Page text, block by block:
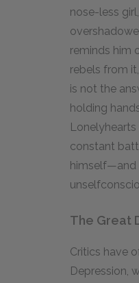
nose-less
reminds him
rebels from
is not the
holding
Lonelyhearts
constant
himself—and
The Great
Critics have
Depression,